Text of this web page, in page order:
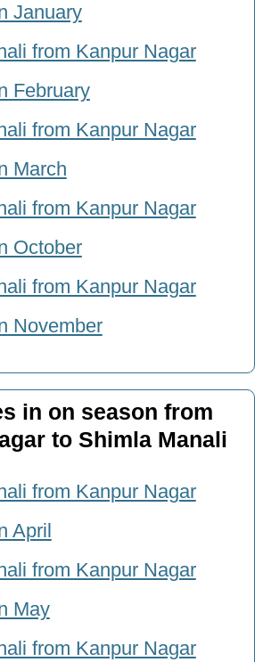
January
from Kanpur Nagar
February
from Kanpur Nagar
March
from Kanpur Nagar
October
from Kanpur Nagar
November
in on season from
to Shimla Manali
from Kanpur Nagar
April
from Kanpur Nagar
May
from Kanpur Nagar